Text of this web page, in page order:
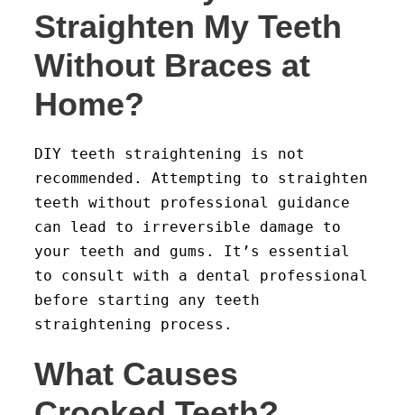
Straighten My Teeth
Without Braces at
Home?
DIY teeth straightening is not
recommended. Attempting to straighten
teeth without professional guidance
can lead to irreversible damage to
your teeth and gums. It’s essential
to consult with a dental professional
before starting any teeth
straightening process.
What Causes